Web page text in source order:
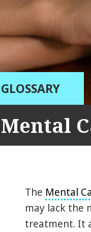
GLOSSARY
Mental
The Mental
may lack the
treatment. It